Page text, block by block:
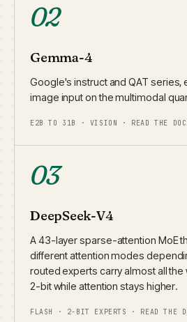
02
Gemma-4
Google's instruct and QAT series,
image input on the multimodal
E2B TO 31B · VISION · READ THE
03
DeepSeek-V4
A 43-layer sparse-attention MoE
different attention modes
routed experts carry almost all the
2-bit while attention stays higher.
FLASH · 2-BIT EXPERTS · READ THE